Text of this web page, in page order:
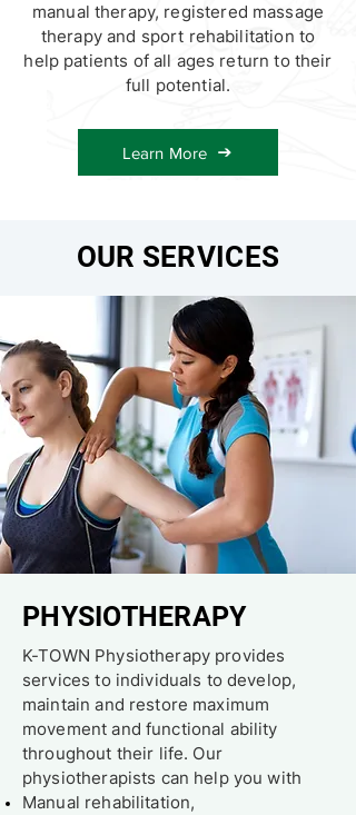
manual therapy, registered massage
therapy and sport rehabilitation to
help patients of all ages return to their
full potential.
Learn More
OUR SERVICES
PHYSIOTHERAPY
K-TOWN Physiotherapy provides
services to individuals to develop,
maintain and restore maximum
movement and functional ability
throughout their life. Our
physiotherapists can help you with
Manual rehabilitation,